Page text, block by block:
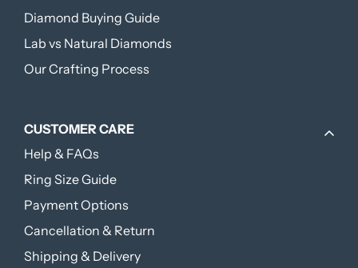
Diamond Buying Guide
Lab vs Natural Diamonds
Our Crafting Process
CUSTOMER CARE
Help & FAQs
Ring Size Guide
Payment Options
Cancellation & Return
Shipping & Delivery